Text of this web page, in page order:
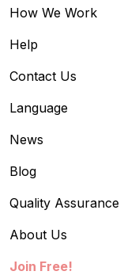
How We Work
Help
Contact Us
Language
News
Blog
Quality Assurance
About Us
Join Free!